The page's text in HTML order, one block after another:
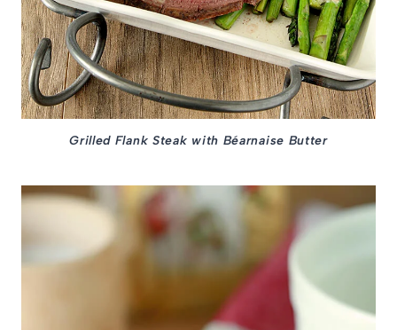
Grilled Flank Steak with Béarnaise Butter